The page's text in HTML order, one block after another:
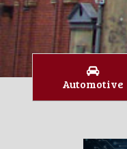
Automotive